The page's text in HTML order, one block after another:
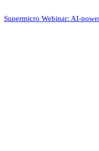
Supermicro Webinar: AI-